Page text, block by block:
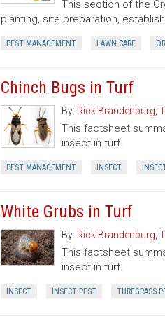
This section of the
planting, site preparation,
PEST MANAGEMENT LAWN CARE
Chinch Bugs in Turf
By: Rick Brandenburg
This factsheet
insect in turf.
PEST MANAGEMENT INSECT
White Grubs in Turf
By: Rick Brandenburg
This factsheet
insect in turf.
INSECT INSECT PEST TURFGRASS